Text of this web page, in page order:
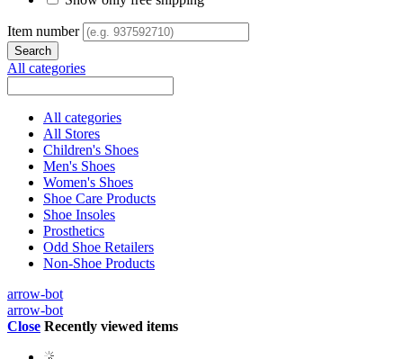
Item number
All categories
All categories
All Stores
Children's Shoes
Men's Shoes
Women's Shoes
Shoe Care Products
Shoe Insoles
Prosthetics
Odd Shoe Retailers
Non-Shoe Products
arrow-bot
arrow-bot
Close Recently viewed items